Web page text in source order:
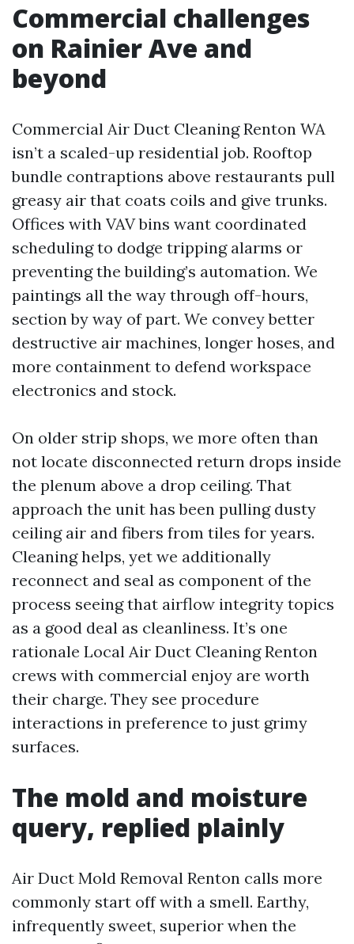
Commercial challenges
on Rainier Ave and
beyond
Commercial Air Duct Cleaning Renton WA
isn’t a scaled-up residential job. Rooftop
bundle contraptions above restaurants pull
greasy air that coats coils and give trunks.
Offices with VAV bins want coordinated
scheduling to dodge tripping alarms or
preventing the building’s automation. We
paintings all the way through off-hours,
section by way of part. We convey better
destructive air machines, longer hoses, and
more containment to defend workspace
electronics and stock.
On older strip shops, we more often than
not locate disconnected return drops inside
the plenum above a drop ceiling. That
approach the unit has been pulling dusty
ceiling air and fibers from tiles for years.
Cleaning helps, yet we additionally
reconnect and seal as component of the
process seeing that airflow integrity topics
as a good deal as cleanliness. It’s one
rationale Local Air Duct Cleaning Renton
crews with commercial enjoy are worth
their charge. They see procedure
interactions in preference to just grimy
surfaces.
The mold and moisture
query, replied plainly
Air Duct Mold Removal Renton calls more
commonly start off with a smell. Earthy,
infrequently sweet, superior when the